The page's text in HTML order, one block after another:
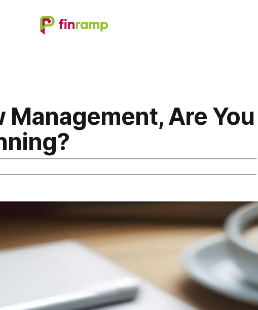
Management, Are You